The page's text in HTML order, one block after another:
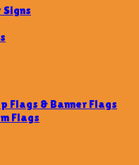
Flags & Banner Flags
Flags